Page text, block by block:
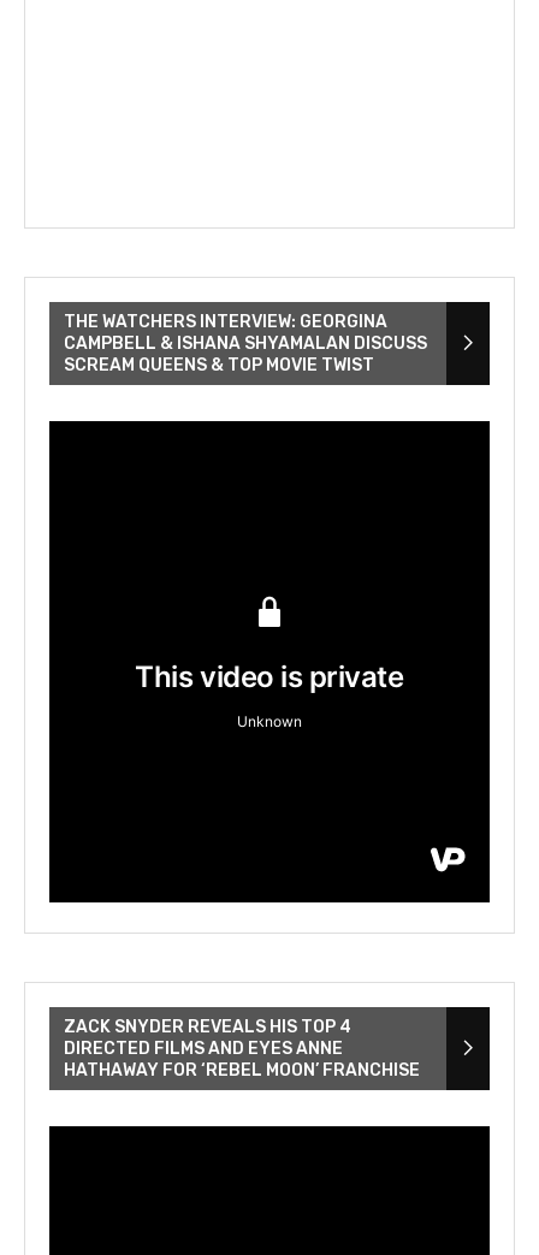
THE WATCHERS INTERVIEW: GEORGINA
CAMPBELL & ISHANA SHYAMALAN DISCUSS
SCREAM QUEENS & TOP MOVIE TWIST
ZACK SNYDER REVEALS HIS TOP 4
DIRECTED FILMS AND EYES ANNE
HATHAWAY FOR ‘REBEL MOON’ FRANCHISE